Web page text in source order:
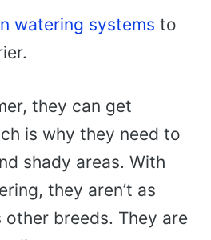
watering systems to
they can get
is why they need to
shady areas. With
they aren’t as
breeds. They are